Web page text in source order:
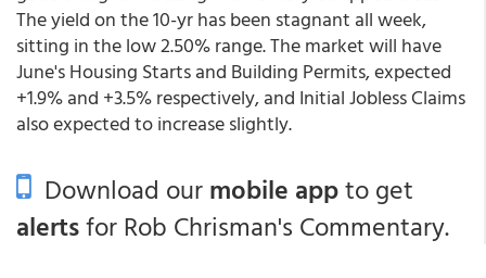
The yield on the 10-yr has been stagnant all week,
sitting in the low 2.50% range. The market will have
June's Housing Starts and Building Permits, expected
+1.9% and +3.5% respectively, and Initial Jobless Claims
also expected to increase slightly.
Download ourmobile appto get
alertsfor Rob Chrisman's Commentary.